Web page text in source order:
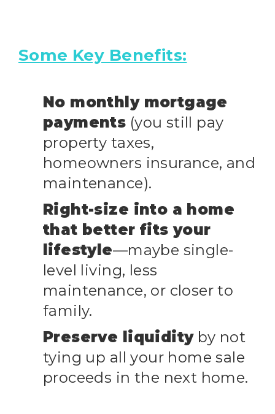
Some Key Benefits:
No monthly mortgage
payments (you still pay
property taxes,
homeowners insurance, and
maintenance).
Right-size into a home
that better fits your
lifestyle—maybe single-
level living, less
maintenance, or closer to
family.
Preserve liquidityby not
tying up all your home sale
proceeds in the next home.